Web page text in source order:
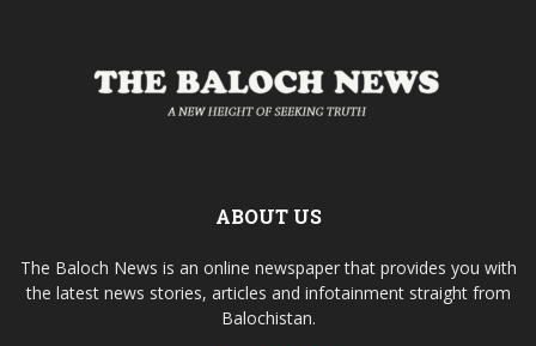
ABOUT US
The Baloch News is an online newspaper that provides you with
the latest news stories, articles and infotainment straight from
Balochistan.